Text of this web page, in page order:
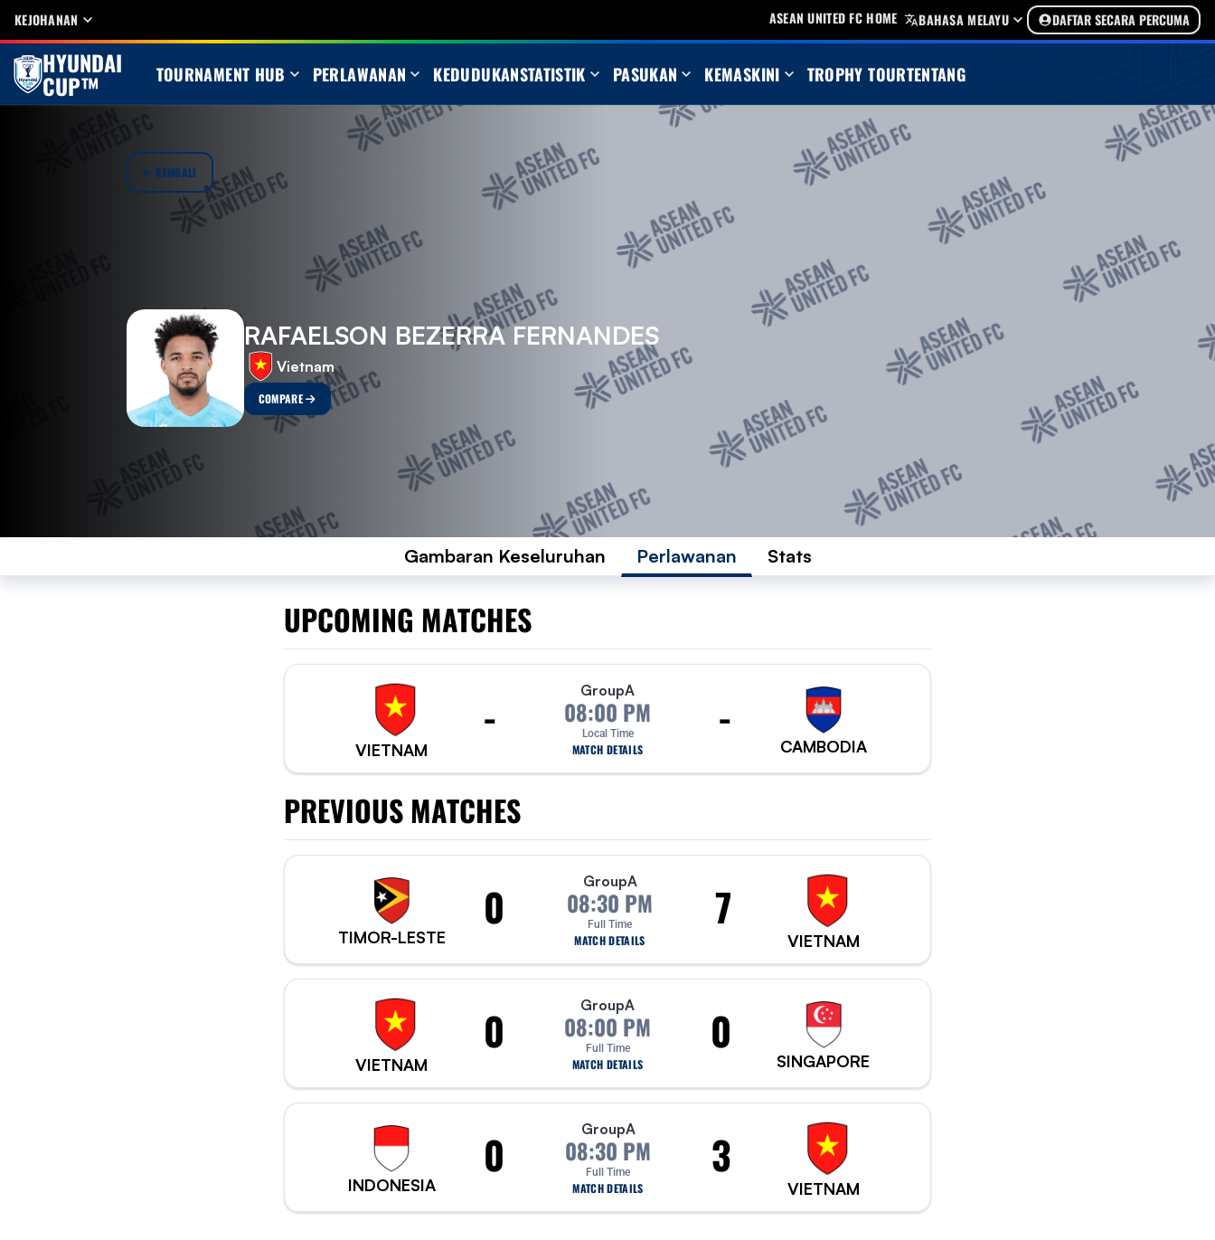
KEJOHANAN ASEAN UNITED FC HOME BAHASA MELAYU DAFTAR SECARA PERCUMA
HYUNDAI
CUP™ TOURNAMENT HUB PERLAWANAN KEDUDUKANSTATISTIK PASUKAN KEMASKINI TROPHY TOURTENTANG
KEMBALI
RAFAELSON BEZERRA FERNANDES
Vietnam
COMPARE
Gambaran Keseluruhan Perlawanan Stats
UPCOMING MATCHES
VIETNAM
- GroupA
08:00 PM
Local Time
MATCH DETAILS
-
CAMBODIA
PREVIOUS MATCHES
TIMOR-LESTE
0 GroupA
08:30 PM
Full Time
MATCH DETAILS
7
VIETNAM
VIETNAM
0 GroupA
08:00 PM
Full Time
MATCH DETAILS
0
SINGAPORE
INDONESIA
0 GroupA
08:30 PM
Full Time
MATCH DETAILS
3
VIETNAM